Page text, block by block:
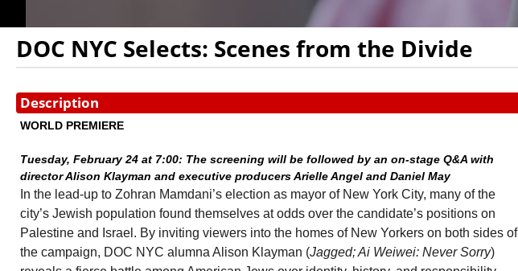
DOC NYC Selects: Scenes from the Divide
Description
WORLD PREMIERE
Tuesday, February 24 at 7:00: The screening will be followed by an on-stage Q&A with
director Alison Klayman and executive producers Arielle Angel and Daniel May
In the lead-up to Zohran Mamdani’s election as mayor of New York City, many of the
city’s Jewish population found themselves at odds over the candidate’s positions on
Palestine and Israel. By inviting viewers into the homes of New Yorkers on both sides of
the campaign, DOC NYC alumna Alison Klayman (Jagged; Ai Weiwei: Never Sorry)